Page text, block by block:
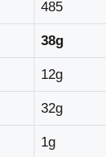
485
38g
12g
32g
1g